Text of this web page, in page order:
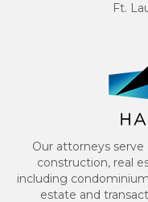
Ft.
Our attorneys serve
construction, real
including
estate and